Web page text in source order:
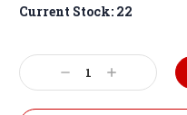
Current Stock: 22
Decrease
Quantity:
Increase
Quantity: